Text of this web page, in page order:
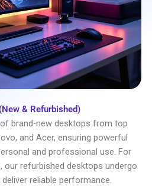
& Refurbished)
brand-new desktops from top
and Acer, ensuring powerful
and professional use. For
our refurbished desktops undergo
reliable performance.